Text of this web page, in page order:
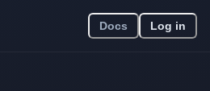
Docs Log in